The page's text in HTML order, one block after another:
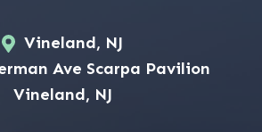
Vineland, NJ
Ave Scarpa Pavilion
Vineland, NJ